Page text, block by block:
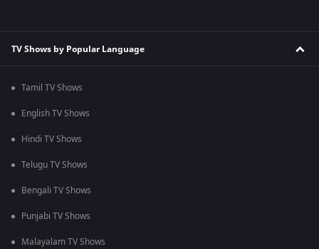
TV Shows by Popular Language
Tamil TV Shows
English TV Shows
Hindi TV Shows
Telugu TV Shows
Bengali TV Shows
Punjabi TV Shows
Malayalam TV Shows